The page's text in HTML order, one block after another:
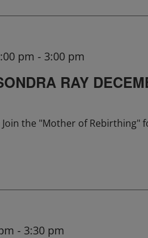
RAY
pm - 3:00 pm
the "Mother of Rebirthing"
- 3:30 pm